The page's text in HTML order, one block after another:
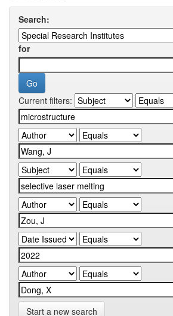
Search:
for
Current filters:
Start a new search